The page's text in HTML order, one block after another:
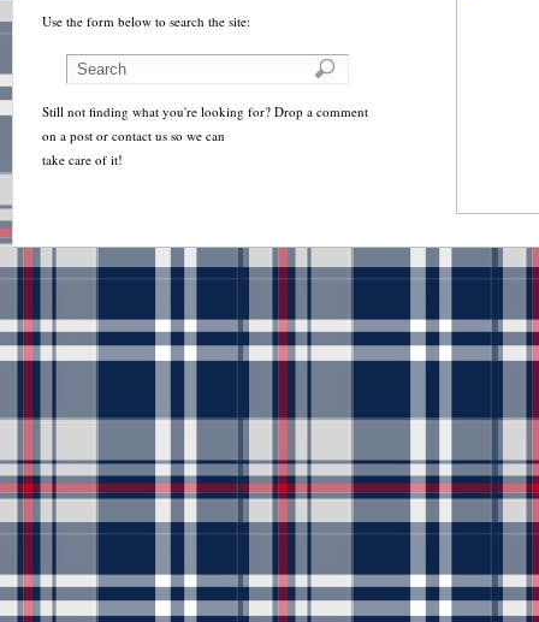
Use the form below to search the site:
Still not finding what you're looking for? Drop a comment
on a post or contact us so we can
take care of it!